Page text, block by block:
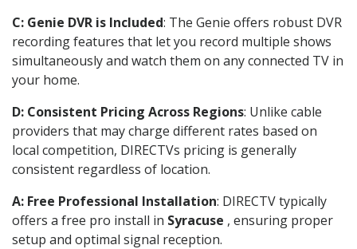
C: Genie DVR is Included: The Genie offers robust DVR
recording features that let you record multiple shows
simultaneously and watch them on any connected TV in
your home.
D: Consistent Pricing Across Regions: Unlike cable
providers that may charge different rates based on
local competition, DIRECTVs pricing is generally
consistent regardless of location.
A: Free Professional Installation: DIRECTV typically
offers a free pro install in Syracuse , ensuring proper
setup and optimal signal reception.